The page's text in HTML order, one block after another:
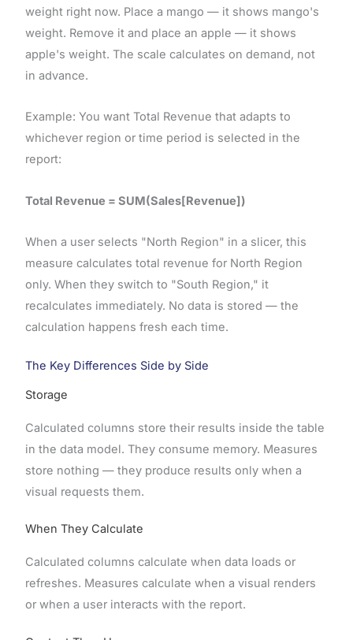
weight right now. Place a mango — it shows mango's
weight. Remove it and place an apple — it shows
apple's weight. The scale calculates on demand, not
in advance.
Example: You want Total Revenue that adapts to
whichever region or time period is selected in the
report:
Total Revenue = SUM(Sales[Revenue])
When a user selects "North Region" in a slicer, this
measure calculates total revenue for North Region
only. When they switch to "South Region," it
recalculates immediately. No data is stored — the
calculation happens fresh each time.
The Key Differences Side by Side
Storage
Calculated columns store their results inside the table
in the data model. They consume memory. Measures
store nothing — they produce results only when a
visual requests them.
When They Calculate
Calculated columns calculate when data loads or
refreshes. Measures calculate when a visual renders
or when a user interacts with the report.